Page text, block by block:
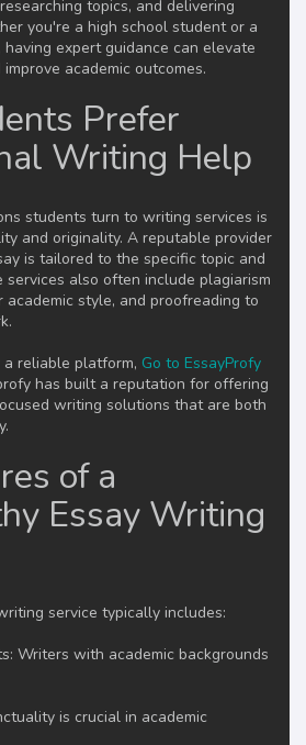
topics, and delivering
you're a high school student or a
expert guidance can elevate
academic outcomes.
Prefer
Writing Help
students turn to writing services is
and originality. A reputable provider
is tailored to the specific topic and
services also often include plagiarism
academic style, and proofreading to
reliable platform, Go to EssayProfy
has built a reputation for offering
writing solutions that are both
of a
Essay Writing
service typically includes:
Writers with academic backgrounds
is crucial in academic